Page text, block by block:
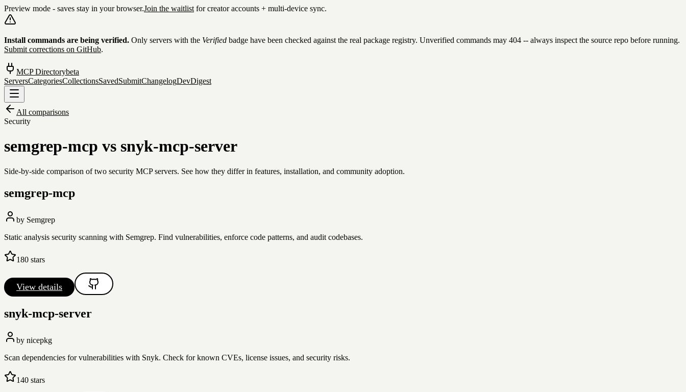
Preview mode - saves stay in your browser.Join the waitlist for creator accounts + multi-device sync.
Skip to content
Install commands are being verified. Only servers with the Verified badge have been checked against the real package registry. Unverified commands may 404 -- always inspect the source repo before running.
Submit corrections on GitHub.
MCP Directorybeta
ServersCategoriesCollectionsSavedSubmitChangelogDevDigest
All comparisons
Security
semgrep-mcp vs snyk-mcp-server
Side-by-side comparison of two security MCP servers. See how they differ in features, installation, and community adoption.
semgrep-mcp
by Semgrep
Static analysis security scanning with Semgrep. Find vulnerabilities, enforce code patterns, and audit codebases.
180 stars
View details
snyk-mcp-server
by nicepkg
Scan dependencies for vulnerabilities with Snyk. Check for known CVEs, license issues, and security risks.
140 stars